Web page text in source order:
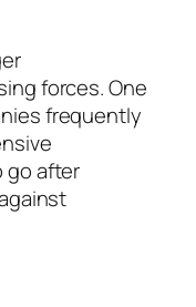
forces. One
frequently
go after